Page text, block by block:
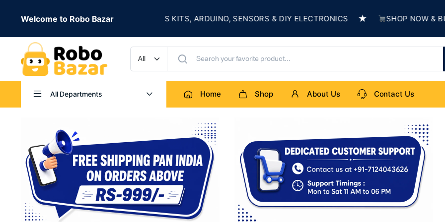
Welcome to Robo Bazar
IS LIVE ★ UP TO 50% OFF ROBOTICS KITS, ARDUINO, SENSORS & DIY ELECTRONICS ★ SHOP NOW &
All Departments Home Shop About Us Contact Us